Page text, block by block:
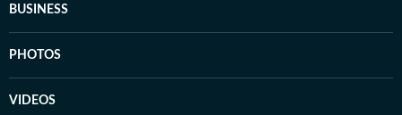
BUSINESS
PHOTOS
VIDEOS